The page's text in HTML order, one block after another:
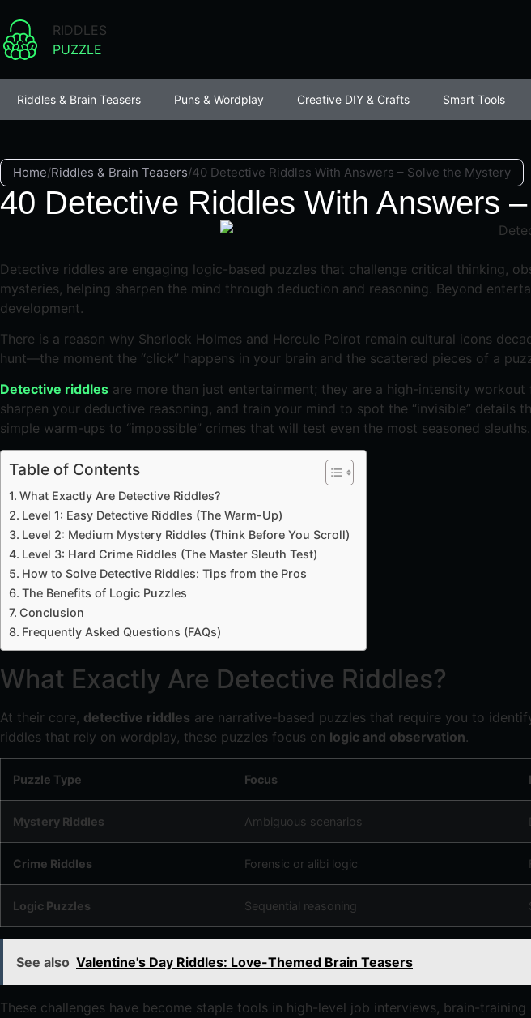
RIDDLES
PUZZLE
Riddles & Brain Teasers Puns & Wordplay Creative DIY & Crafts Smart Tools
Home/Riddles & Brain Teasers/40 Detective Riddles With Answers – Solve the Mystery
40 Detective Riddles With Answers
Detective riddles are engaging logic-based puzzles that challenge critical thinking,
mysteries, helping sharpen the mind through deduction and reasoning. Beyond
development.
There is a reason why Sherlock Holmes and Hercule Poirot remain cultural icons
hunt—the moment the “click” happens in your brain and the scattered pieces of a
Detective riddles are more than just entertainment; they are a high-intensity
sharpen your deductive reasoning, and train your mind to spot the “invisible” details
simple warm-ups to “impossible” crimes that will test even the most seasoned sleuths.
Table of Contents
What Exactly Are Detective Riddles?
Level 1: Easy Detective Riddles (The Warm-Up)
Level 2: Medium Mystery Riddles (Think Before You Scroll)
Level 3: Hard Crime Riddles (The Master Sleuth Test)
How to Solve Detective Riddles: Tips from the Pros
The Benefits of Logic Puzzles
Conclusion
Frequently Asked Questions (FAQs)
What Exactly Are Detective Riddles?
At their core, detective riddles are narrative-based puzzles that require you to
riddles that rely on wordplay, these puzzles focus on logic and observation.
Puzzle Type Focus
Mystery Riddles Ambiguous scenarios
Crime Riddles Forensic or alibi logic
Logic Puzzles Sequential reasoning
See also Valentine's Day Riddles: Love-Themed Brain Teasers
These challenges have become staple tools in high-level job interviews, brain-